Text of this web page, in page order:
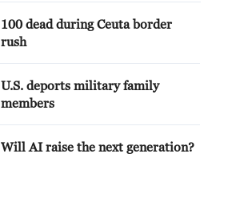
100 dead during Ceuta border
rush
U.S. deports military family
members
Will AI raise the next generation?